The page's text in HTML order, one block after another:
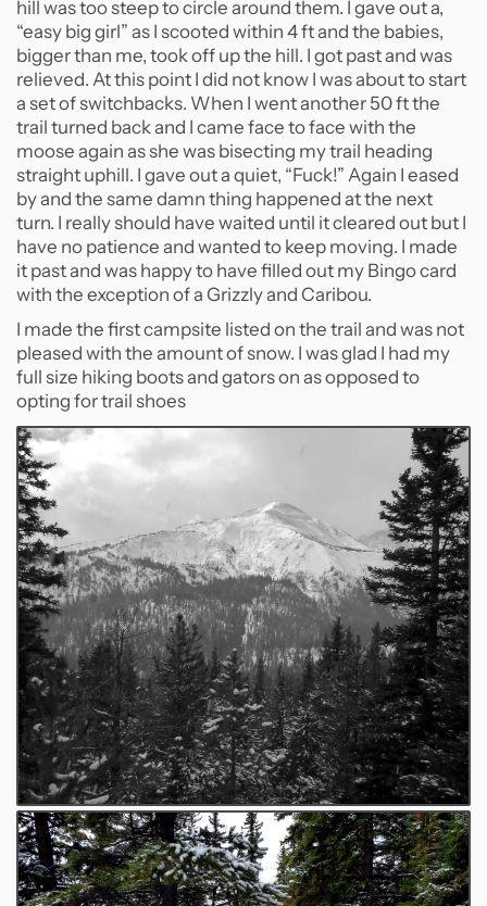
hill was too steep to circle around them. I gave out a,
“easy big girl” as I scooted within 4 ft and the babies,
bigger than me, took off up the hill. I got past and was
relieved. At this point I did not know I was about to start
a set of switchbacks. When I went another 50 ft the
trail turned back and I came face to face with the
moose again as she was bisecting my trail heading
straight uphill. I gave out a quiet, “Fuck!” Again I eased
by and the same damn thing happened at the next
turn. I really should have waited until it cleared out but I
have no patience and wanted to keep moving. I made
it past and was happy to have filled out my Bingo card
with the exception of a Grizzly and Caribou.
I made the first campsite listed on the trail and was not
pleased with the amount of snow. I was glad I had my
full size hiking boots and gators on as opposed to
opting for trail shoes